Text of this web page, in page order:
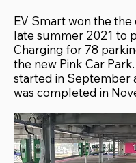
EV Smart won the the
late summer 2021 to
Charging for 78
the new Pink Car
started in September
was completed in